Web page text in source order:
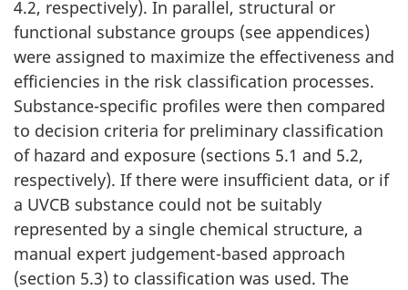
4.2, respectively). In parallel, structural or
functional substance groups (see appendices)
were assigned to maximize the effectiveness and
efficiencies in the risk classification processes.
Substance-specific profiles were then compared
to decision criteria for preliminary classification
of hazard and exposure (sections 5.1 and 5.2,
respectively). If there were insufficient data, or if
a UVCB substance could not be suitably
represented by a single chemical structure, a
manual expert judgement-based approach
(section 5.3) to classification was used. The